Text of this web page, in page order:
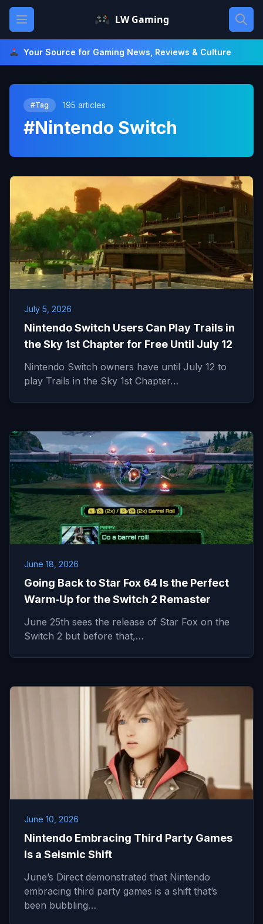
Skip
content
Open main menu LW Gaming
Your Source for Gaming News, Reviews & Culture
#Tag 195 articles
#Nintendo Switch
July 5, 2026
Nintendo Switch Users Can Play Trails in
the Sky 1st Chapter for Free Until July 12
Nintendo Switch owners have until July 12 to
play Trails in the Sky 1st Chapter…
June 18, 2026
Going Back to Star Fox 64 Is the Perfect
Warm‑Up for the Switch 2 Remaster
June 25th sees the release of Star Fox on the
Switch 2 but before that,…
June 10, 2026
Nintendo Embracing Third Party Games
Is a Seismic Shift
June’s Direct demonstrated that Nintendo
embracing third party games is a shift that’s
been bubbling…